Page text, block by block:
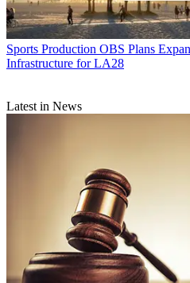
Sports Production OBS Plans
Infrastructure for LA28
Latest in News